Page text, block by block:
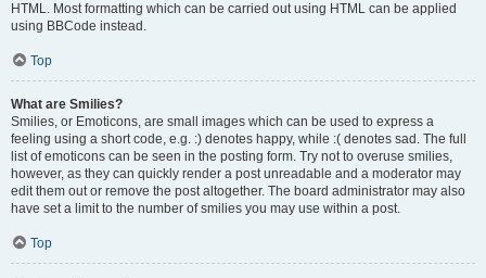
HTML. Most formatting which can be carried out using HTML can be applied
using BBCode instead.
Top
What are Smilies?
Smilies, or Emoticons, are small images which can be used to express a
feeling using a short code, e.g. :) denotes happy, while :( denotes sad. The full
list of emoticons can be seen in the posting form. Try not to overuse smilies,
however, as they can quickly render a post unreadable and a moderator may
edit them out or remove the post altogether. The board administrator may also
have set a limit to the number of smilies you may use within a post.
Top